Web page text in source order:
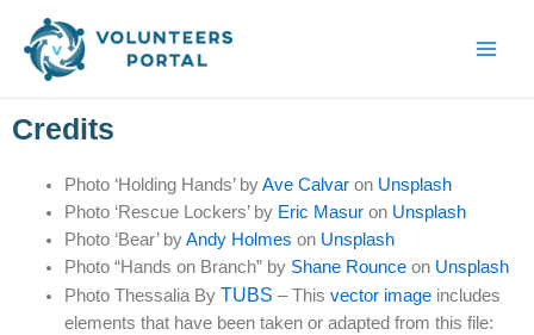
content
Credits
Photo ‘Holding Hands’ byAve Calvaron Unsplash
Photo ‘Rescue Lockers’ by Eric Masuron Unsplash
Photo ‘Bear’ byAndy Holmes on Unsplash
Photo “Hands on Branch” by Shane Rounceon Unsplash
Photo Thessalia By TUBS – This vector imageincludes
elements that have been taken or adapted from this file: